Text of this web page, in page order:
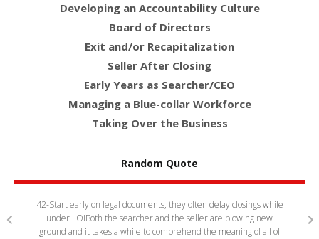
Developing an Accountability Culture
Board of Directors
Exit and/or Recapitalization
Seller After Closing
Early Years as Searcher/CEO
Managing a Blue-collar Workforce
Taking Over the Business
Random Quote
42-Start early on legal documents, they often delay closings while
under LOIBoth the searcher and the seller are plowing new
ground and it takes a while to comprehend the meaning of all of
sellers.